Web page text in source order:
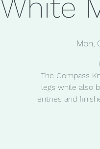
White
Mon,
The Compass
legs while also
entries and